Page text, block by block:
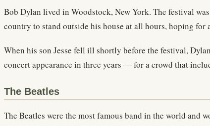
Bob Dylan lived in Woodstock, New York. The festival
country to stand outside his house at all hours, hoping
When his son Jesse fell ill shortly before the festival,
concert appearance in three years — for a crowd that
The Beatles
The Beatles were the most famous band in the world and